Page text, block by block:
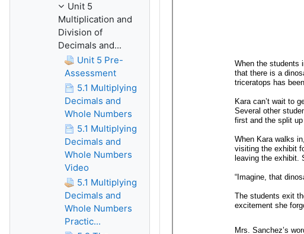
Unit 5
Multiplication and
Division of
Decimals and...
Unit 5 Pre-
Assessment
5.1 Multiplying
Decimals and
Whole Numbers
5.1 Multiplying
Decimals and
Whole Numbers
Video
5.1 Multiplying
Decimals and
Whole Numbers
Practic...